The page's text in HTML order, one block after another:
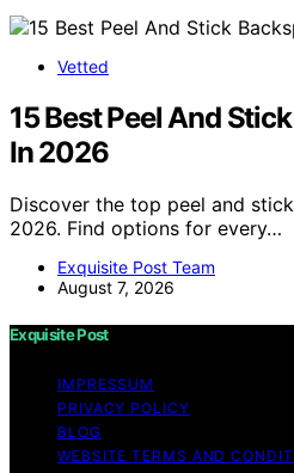
Vetted
15 Best Peel And
In 2026
Discover the top peel and
2026. Find options for every…
Exquisite Post Team
August 7, 2026
Exquisite Post
IMPRESSUM
PRIVACY POLICY
BLOG
WEBSITE TERMS AND